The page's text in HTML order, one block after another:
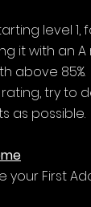
level 1,
it with an A
above 85%.
rating, try to
as possible.
your First